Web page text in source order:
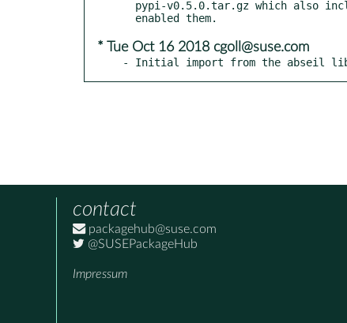
* Tue Oct 16 2018 cgoll@suse.com
- Initial import from the abseil
contact
packagehub@suse.com
@SUSEPackageHub
Impressum